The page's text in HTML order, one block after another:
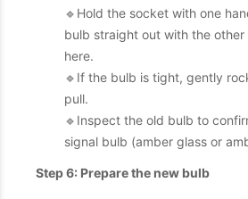
🔹Hold the socket with one
bulb straight out with the
here.
🔹If the bulb is tight, gently
pull.
🔹Inspect the old bulb to
signal bulb (amber glass or
Step 6: Prepare the new bulb